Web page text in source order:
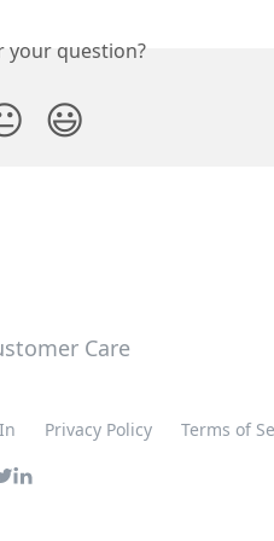
your question?
😃
Privacy Policy Terms of